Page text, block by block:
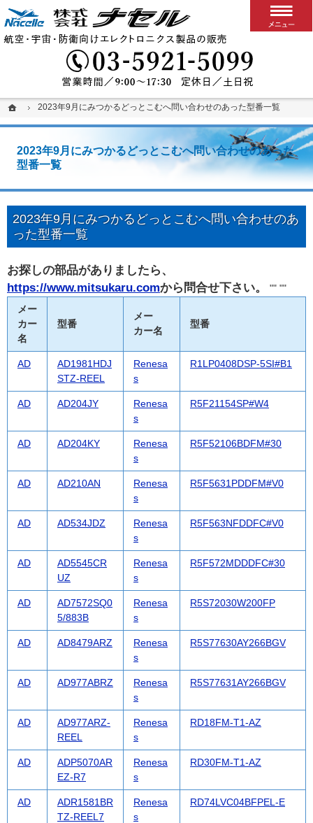
ホーム2023年9月にみつかるどっとこむへ問い合わせのあった型番一覧
2023年9月にみつかるどっとこむへ問い合わせのあった
型番一覧
搭載用VPXボード/システム
カスタム可能な堅牢パソコン、ディスプレイ、スイッチ
2023年9月にみつかるどっとこむへ問い合わせのあ
った型番一覧
お探しの部品がありましたら、
https://www.mitsukaru.comから問合せ下さい。
"" ""
メー
カー
名
型番
メー
カー名
型番
AD
AD1981HDJ
STZ-REEL
Renesa
s
R1LP0408DSP-5SI#B1
AD AD204JY
Renesa
s
R5F21154SP#W4
AD AD204KY
Renesa
s
R5F52106BDFM#30
AD AD210AN
Renesa
s
R5F5631PDDFM#V0
AD AD534JDZ
Renesa
s
R5F563NFDDFC#V0
AD
AD5545CR
UZ
Renesa
s
R5F572MDDDFC#30
AD
AD7572SQ0
5/883B
Renesa
s
R5S72030W200FP
AD AD8479ARZ
Renesa
s
R5S77630AY266BGV
AD AD977ABRZ
Renesa
s
R5S77631AY266BGV
AD
AD977ARZ-
REEL
Renesa
s
RD18FM-T1-AZ
AD
ADP5070AR
EZ-R7
Renesa
s
RD30FM-T1-AZ
AD
ADR1581BR
TZ-REEL7
Renesa
s
RD74LVC04BFPEL-E
ホーム2023年9月にみつかるどっとこむへ問い合わせのあった型番一覧